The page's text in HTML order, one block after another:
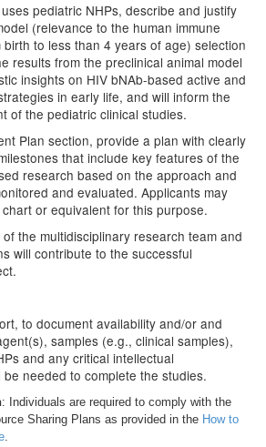
pediatric NHPs, describe and justify
(relevance to the human immune
to less than 4 years of age) selection
results from the preclinical animal model
insights on HIV bNAb-based active and
in early life, and will inform the
of the pediatric clinical studies.
Plan section, provide a plan with clearly
that include key features of the
research based on the approach and
and evaluated. Applicants may
or equivalent for this purpose.
the multidisciplinary research team and
will contribute to the successful
to document availability and/or and
samples (e.g., clinical samples),
and any critical intellectual
needed to complete the studies.
: Individuals are required to comply with the
Sharing Plans as provided in the How to
.